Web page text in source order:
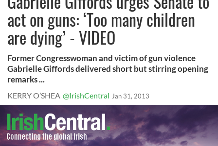
act on guns: ‘Too many children
are dying’ - VIDEO
Former Congresswoman and victim of gun violence
Gabrielle Giffords delivered short but stirring opening
remarks ...
KERRY O’SHEA @IrishCentral Jan 31, 2013